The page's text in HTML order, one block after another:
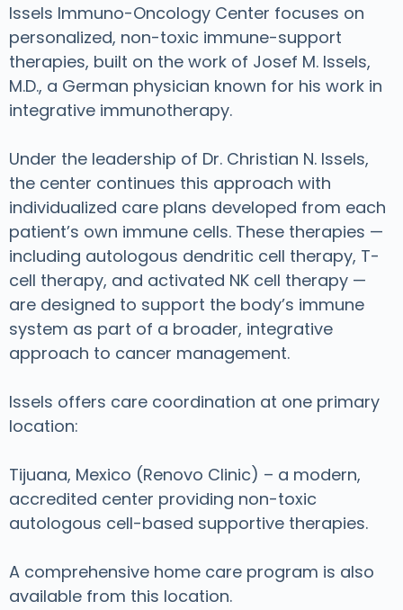
Issels Immuno-Oncology Center focuses on
personalized, non-toxic immune-support
therapies, built on the work of Josef M. Issels,
M.D., a German physician known for his work in
integrative immunotherapy.
Under the leadership of Dr. Christian N. Issels,
the center continues this approach with
individualized care plans developed from each
patient’s own immune cells. These therapies —
including autologous dendritic cell therapy, T-
cell therapy, and activated NK cell therapy —
are designed to support the body’s immune
system as part of a broader, integrative
approach to cancer management.
Issels offers care coordination at one primary
location:
Tijuana, Mexico (Renovo Clinic) – a modern,
accredited center providing non-toxic
autologous cell-based supportive therapies.
A comprehensive home care program is also
available from this location.